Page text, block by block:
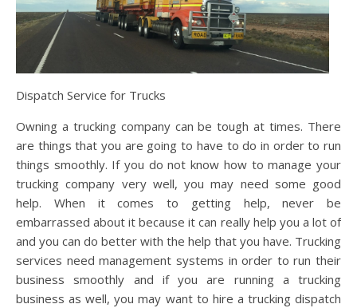
Dispatch Service for Trucks
Owning a trucking company can be tough at times. There
are things that you are going to have to do in order to run
things smoothly. If you do not know how to manage your
trucking company very well, you may need some good
help. When it comes to getting help, never be
embarrassed about it because it can really help you a lot of
and you can do better with the help that you have. Trucking
services need management systems in order to run their
business smoothly and if you are running a trucking
business as well, you may want to hire a trucking dispatch